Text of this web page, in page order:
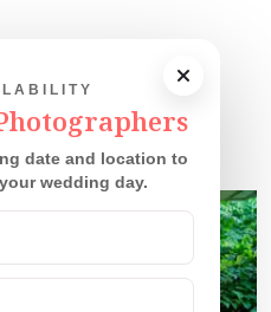
date and location to
wedding day.